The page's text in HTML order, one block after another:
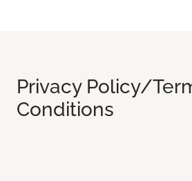
Privacy Policy/
Conditions